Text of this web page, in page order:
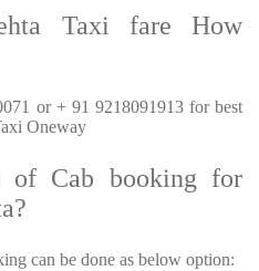
Taxi fare How
or + 91 9218091913 for best
Oneway
of Cab booking for
can be done as below option: